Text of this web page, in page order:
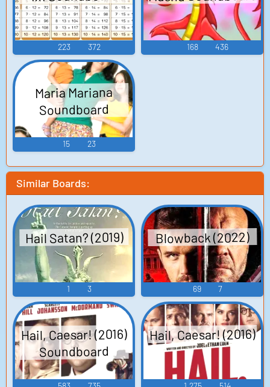
223 372 168 436
Maria Mariana
Soundboard
15 23
Similar Boards:
Hail Satan? (2019)
1 3
Blowback (2022)
69 7
Hail, Caesar! (2016)
Soundboard
Hail, Caesar! (2016)